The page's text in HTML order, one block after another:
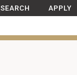
SEARCH APPLY